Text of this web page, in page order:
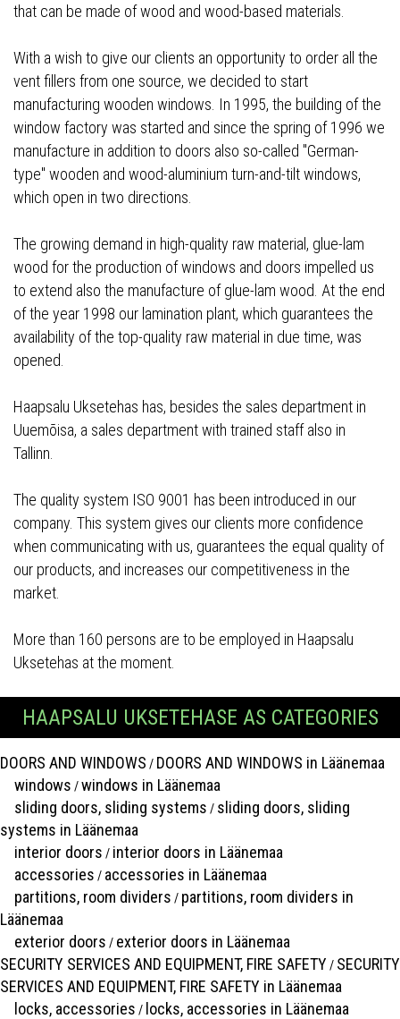
that can be made of wood and wood-based materials.
With a wish to give our clients an opportunity to order all the
vent fillers from one source, we decided to start
manufacturing wooden windows. In 1995, the building of the
window factory was started and since the spring of 1996 we
manufacture in addition to doors also so-called "German-
type" wooden and wood-aluminium turn-and-tilt windows,
which open in two directions.
The growing demand in high-quality raw material, glue-lam
wood for the production of windows and doors impelled us
to extend also the manufacture of glue-lam wood. At the end
of the year 1998 our lamination plant, which guarantees the
availability of the top-quality raw material in due time, was
opened.
Haapsalu Uksetehas has, besides the sales department in
Uuemõisa, a sales department with trained staff also in
Tallinn.
The quality system ISO 9001 has been introduced in our
company. This system gives our clients more confidence
when communicating with us, guarantees the equal quality of
our products, and increases our competitiveness in the
market.
More than 160 persons are to be employed in Haapsalu
Uksetehas at the moment.
HAAPSALU UKSETEHASE AS CATEGORIES
DOORS AND WINDOWS / DOORS AND WINDOWS in Läänemaa
windows /windows in Läänemaa
sliding doors, sliding systems / sliding doors, sliding
systems in Läänemaa
interior doors / interior doors in Läänemaa
accessories / accessories in Läänemaa
partitions, room dividers / partitions, room dividers in
Läänemaa
exterior doors / exterior doors in Läänemaa
SECURITY SERVICES AND EQUIPMENT, FIRE SAFETY / SECURITY
SERVICES AND EQUIPMENT, FIRE SAFETY in Läänemaa
locks, accessories / locks, accessories in Läänemaa